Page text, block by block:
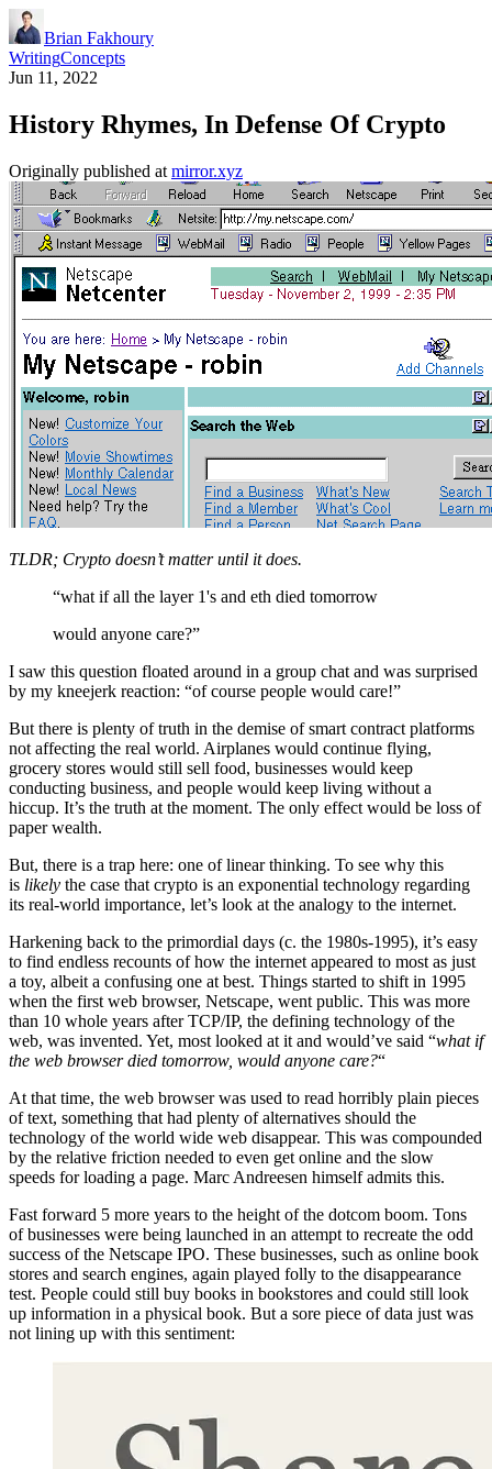
Brian Fakhoury
WritingConcepts
Jun 11, 2022
History Rhymes, In Defense Of Crypto
Originally published at mirror.xyz
TLDR; Crypto doesn’t matter until it does.
“what if all the layer 1's and eth died tomorrow
would anyone care?”
I saw this question floated around in a group chat and was surprised
by my kneejerk reaction: “of course people would care!”
But there is plenty of truth in the demise of smart contract platforms
not affecting the real world. Airplanes would continue flying,
grocery stores would still sell food, businesses would keep
conducting business, and people would keep living without a
hiccup. It’s the truth at the moment. The only effect would be loss of
paper wealth.
But, there is a trap here: one of linear thinking. To see why this
is likely the case that crypto is an exponential technology regarding
its real-world importance, let’s look at the analogy to the internet.
Harkening back to the primordial days (c. the 1980s-1995), it’s easy
to find endless recounts of how the internet appeared to most as just
a toy, albeit a confusing one at best. Things started to shift in 1995
when the first web browser, Netscape, went public. This was more
than 10 whole years after TCP/IP, the defining technology of the
web, was invented. Yet, most looked at it and would’ve said “what if
the web browser died tomorrow, would anyone care?“
At that time, the web browser was used to read horribly plain pieces
of text, something that had plenty of alternatives should the
technology of the world wide web disappear. This was compounded
by the relative friction needed to even get online and the slow
speeds for loading a page. Marc Andreesen himself admits this.
Fast forward 5 more years to the height of the dotcom boom. Tons
of businesses were being launched in an attempt to recreate the odd
success of the Netscape IPO. These businesses, such as online book
stores and search engines, again played folly to the disappearance
test. People could still buy books in bookstores and could still look
up information in a physical book. But a sore piece of data just was
not lining up with this sentiment: